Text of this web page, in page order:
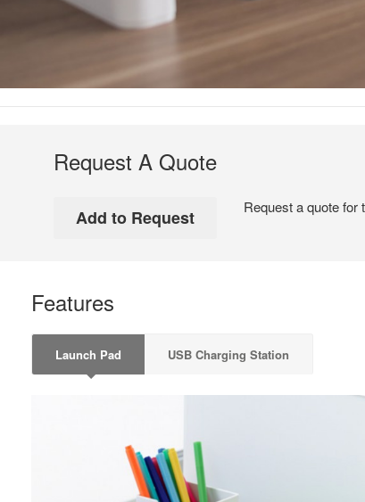
Request A Quote
Request a quote
Features
Launch Pad USB Charging Station